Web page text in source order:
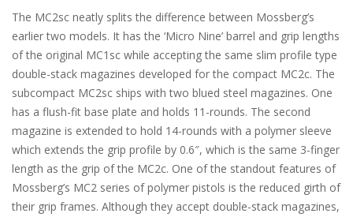
The MC2sc neatly splits the difference between Mossberg’s
earlier two models. It has the ‘Micro Nine’ barrel and grip lengths
of the original MC1sc while accepting the same slim profile type
double-stack magazines developed for the compact MC2c. The
subcompact MC2sc ships with two blued steel magazines. One
has a flush-fit base plate and holds 11-rounds. The second
magazine is extended to hold 14-rounds with a polymer sleeve
which extends the grip profile by 0.6″, which is the same 3-finger
length as the grip of the MC2c. One of the standout features of
Mossberg’s MC2 series of polymer pistols is the reduced girth of
their grip frames. Although they accept double-stack magazines,